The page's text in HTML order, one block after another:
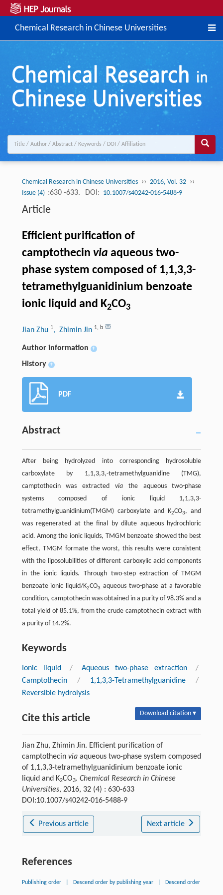
Chemical Research in Chinese Universities
Chemical Research in Chinese Universities ›› 2016, Vol. 32 ››
Issue (4) :630 -633. DOI: 10.1007/s40242-016-5488-9
Article
Efficient purification of
camptothecin via aqueous two-
phase system composed of 1,1,3,3-
tetramethylguanidinium benzoate
ionic liquid and K2CO3
Jian Zhu 1, Zhimin Jin 1, b
Author information +
History +
PDF
Abstract
After being hydrolyzed into corresponding hydrosoluble
carboxylate by 1,1,3,3,-tetramethylguanidine (TMG),
camptothecin was extracted via the aqueous two-phase
systems composed of ionic liquid 1,1,3,3-
tetramethylguanidinium(TMGM) carboxylate and K2CO3, and
was regenerated at the final by dilute aqueous hydrochloric
acid. Among the ionic liquids, TMGM benzoate showed the best
effect, TMGM formate the worst, this results were consistent
with the liposolubilities of different carboxylic acid components
in the ionic liquids. Through two-step extraction of TMGM
benzoate ionic liquid/K2CO3 aqueous two-phase at a favorable
condition, camptothecin was obtained in a purity of 98.3% and a
total yield of 85.1%, from the crude camptothecin extract with
a purity of 14.2%.
Keywords
Ionic liquid / Aqueous two-phase extraction
/
Camptothecin
/ 1,1,3,3-Tetramethylguanidine
/
Reversible hydrolysis
Cite this article Download citation ▾
Jian Zhu, Zhimin Jin. Efficient purification of
camptothecin viaaqueous two-phase system composed
of 1,1,3,3-tetramethylguanidinium benzoate ionic
liquid and K2CO3. Chemical Research in Chinese
Universities, 2016, 32 (4) : 630-633
DOI:10.1007/s40242-016-5488-9
Previous article Next article
References
Publishing order Descend order by publishing year Descend order